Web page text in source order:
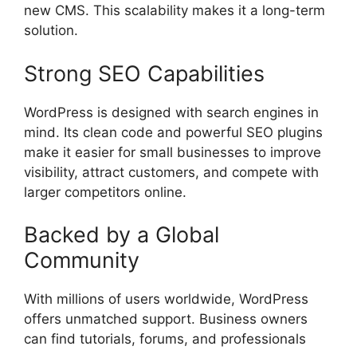
new CMS. This scalability makes it a long-term
solution.
Strong SEO Capabilities
WordPress is designed with search engines in
mind. Its clean code and powerful SEO plugins
make it easier for small businesses to improve
visibility, attract customers, and compete with
larger competitors online.
Backed by a Global
Community
With millions of users worldwide, WordPress
offers unmatched support. Business owners
can find tutorials, forums, and professionals